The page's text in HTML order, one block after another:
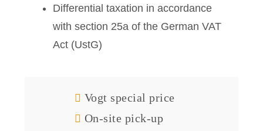
Differential taxation in accordance
with section 25a of the German VAT
Act (UstG)
Vogt special price
On-site pick-up